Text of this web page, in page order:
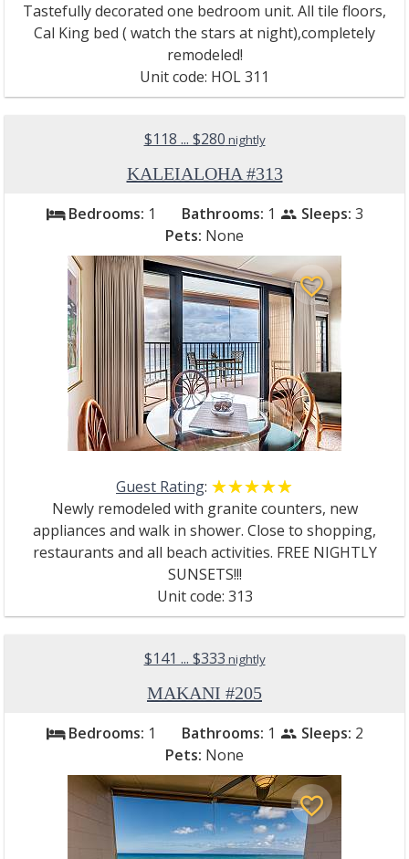
Tastefully decorated one bedroom unit. All tile floors,
Cal King bed ( watch the stars at night),completely
remodeled!
Unit code: HOL 311
$118 ... $280 nightly
KALEIALOHA #313
bed Bedrooms: 1 Bathrooms: 1 people Sleeps: 3
Pets: None
favorite_border
Guest Rating: ☆☆☆☆☆
★★★★★
Newly remodeled with granite counters, new
appliances and walk in shower. Close to shopping,
restaurants and all beach activities. FREE NIGHTLY
SUNSETS!!!
Unit code: 313
$141 ... $333 nightly
MAKANI #205
bed Bedrooms: 1 Bathrooms: 1 people Sleeps: 2
Pets: None
favorite_border